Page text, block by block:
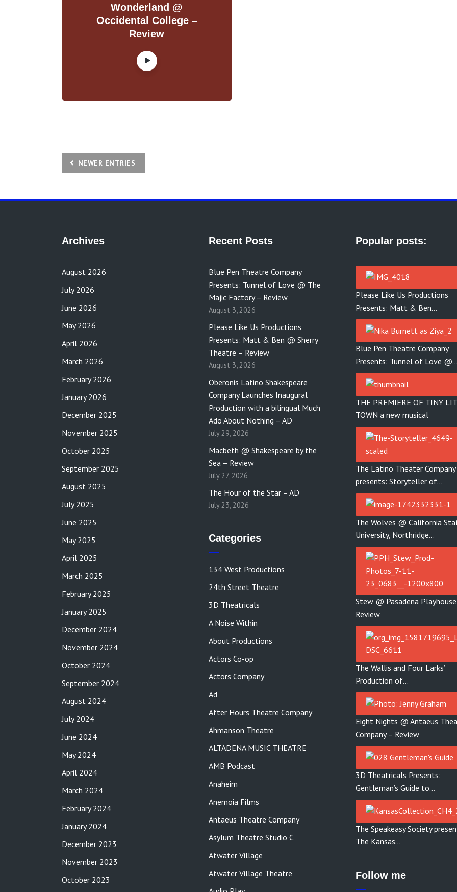
Wonderland @
Occidental College –
Review
NEWER ENTRIES
Archives
August 2026
July 2026
June 2026
May 2026
April 2026
March 2026
February 2026
January 2026
December 2025
November 2025
October 2025
September 2025
August 2025
July 2025
June 2025
May 2025
April 2025
March 2025
February 2025
January 2025
December 2024
November 2024
October 2024
September 2024
August 2024
July 2024
June 2024
May 2024
April 2024
March 2024
February 2024
January 2024
December 2023
November 2023
October 2023
Recent Posts
Blue Pen Theatre Company
Presents: Tunnel of Love @ The
Majic Factory – Review
August 3, 2026
Please Like Us Productions
Presents: Matt & Ben @ Sherry
Theatre – Review
August 3, 2026
Oberonis Latino Shakespeare
Company Launches Inaugural
Production with a bilingual Much
Ado About Nothing – AD
July 29, 2026
Macbeth @ Shakespeare by the
Sea – Review
July 27, 2026
The Hour of the Star – AD
July 23, 2026
Categories
134 West Productions
24th Street Theatre
3D Theatricals
A Noise Within
About Productions
Actors Co-op
Actors Company
Ad
After Hours Theatre Company
Ahmanson Theatre
ALTADENA MUSIC THEATRE
AMB Podcast
Anaheim
Anemoia Films
Antaeus Theatre Company
Asylum Theatre Studio C
Atwater Village
Atwater Village Theatre
Popular posts:
Please Like Us Productions
Presents: Matt & Ben…
Blue Pen Theatre Company
Presents: Tunnel of Love @…
THE PREMIERE OF TINY
TOWN a new musical
The Latino Theater Company
presents: Storyteller of…
The Wolves @ California
University, Northridge…
Stew @ Pasadena
Review
The Wallis and Four Larks’
Production of…
Eight Nights @ Antaeus
Company – Review
3D Theatricals Presents:
Gentleman’s Guide to…
The Speakeasy Society
The Kansas…
Follow me